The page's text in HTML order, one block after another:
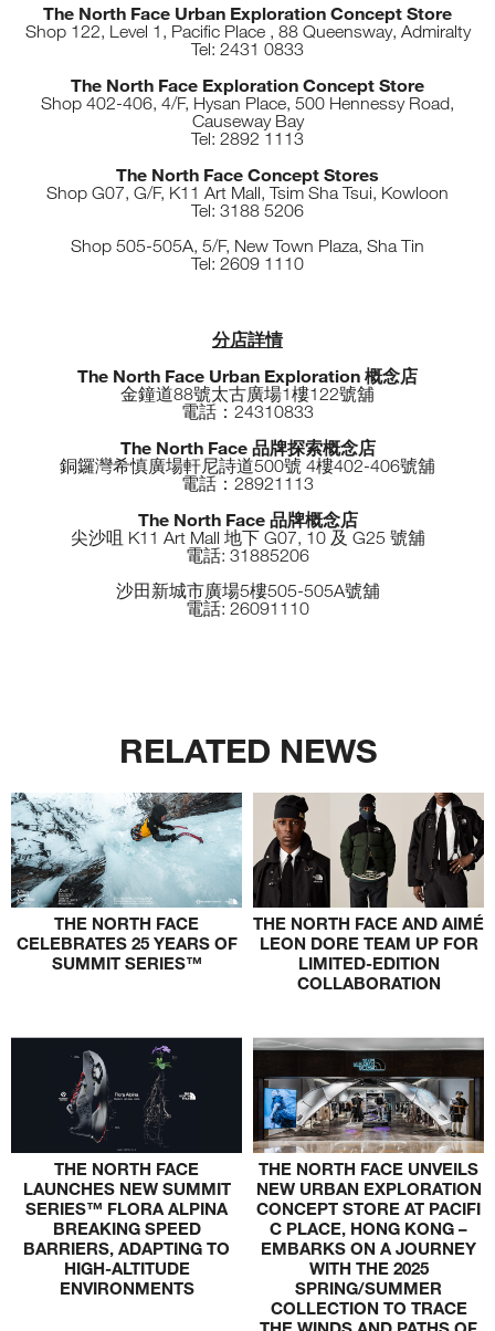
The North Face Urban Exploration Concept Store
Shop 122, Level 1, Pacific Place , 88 Queensway, Admiralty
Tel: 2431 0833
The North Face Exploration Concept Store
Shop 402-406, 4/F, Hysan Place, 500 Hennessy Road,
Causeway Bay
Tel: 2892 1113
The North Face Concept Stores
Shop G07, G/F, K11 Art Mall, Tsim Sha Tsui, Kowloon
Tel: 3188 5206
Shop 505-505A, 5/F, New Town Plaza, Sha Tin
Tel: 2609 1110
分店詳情
The North Face Urban Exploration 概念店
金鐘道88號太古廣場1樓122號舖
電話：24310833
The North Face 品牌探索概念店
銅鑼灣希慎廣場軒尼詩道500號 4樓402-406號舖
電話：28921113
The North Face 品牌概念店
尖沙咀 K11 Art Mall 地下 G07, 10 及 G25 號舖
電話: 31885206
沙田新城市廣場5樓505-505A號舖
電話: 26091110
RELATED NEWS
THE NORTH FACE
CELEBRATES 25 YEARS OF
SUMMIT SERIES™
THE NORTH FACE AND AIMÉ
LEON DORE TEAM UP FOR
LIMITED-EDITION
COLLABORATION
THE NORTH FACE
LAUNCHES NEW SUMMIT
SERIES™ FLORA ALPINA
BREAKING SPEED
BARRIERS, ADAPTING TO
HIGH-ALTITUDE
ENVIRONMENTS
THE NORTH FACE UNVEILS
NEW URBAN EXPLORATION
CONCEPT STORE AT PACIFI
C PLACE, HONG KONG –
EMBARKS ON A JOURNEY
WITH THE 2025
SPRING/SUMMER
COLLECTION TO TRACE